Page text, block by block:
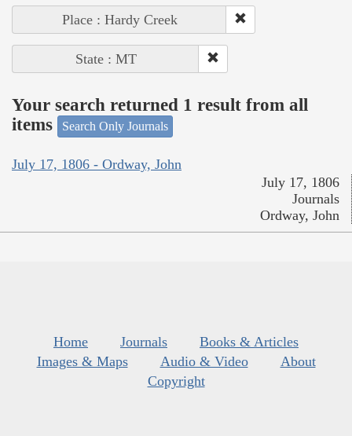
Place : Hardy Creek
State : MT
Your search returned 1 result from all
items
Search Only Journals
July 17, 1806 - Ordway, John
July 17, 1806
Journals
Ordway, John
Home Journals
Books & Articles
Images & Maps
Audio & Video
About
Copyright